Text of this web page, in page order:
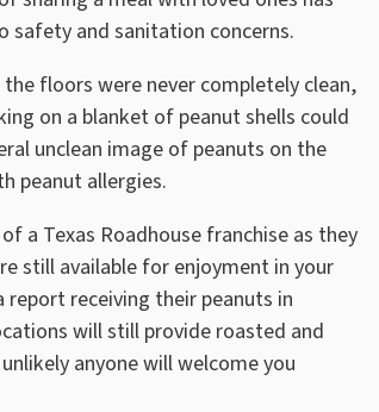
safety and sanitation concerns.
floors were never completely clean,
on a blanket of peanut shells could
unclean image of peanuts on the
peanut allergies.
a Texas Roadhouse franchise as they
still available for enjoyment in your
receiving their peanuts in
will still provide roasted and
anyone will welcome you